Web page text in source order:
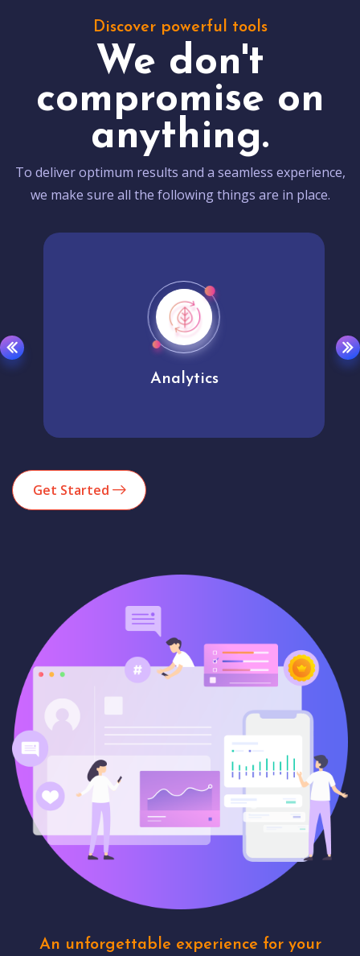
Discover powerful tools
We don't
compromise on
anything.
To deliver optimum results and a seamless experience,
we make sure all the following things are in place.
Analytics
Get Started
An unforgettable experience for your